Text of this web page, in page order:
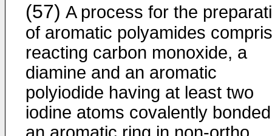
(57) A process for the
of aromatic polyamides
reacting carbon monoxide, a
diamine and an aromatic
polyiodide having at least two
iodine atoms covalently